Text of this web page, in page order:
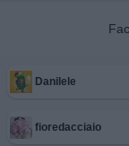
Danilele
fioredacciaio